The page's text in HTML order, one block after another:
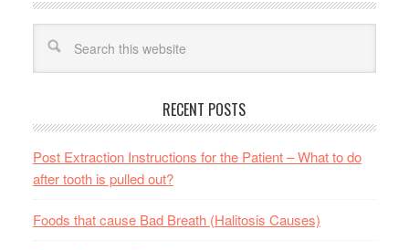
RECENT POSTS
Post Extraction Instructions for the Patient – What to do
after tooth is pulled out?
Foods that cause Bad Breath (Halitosis Causes)